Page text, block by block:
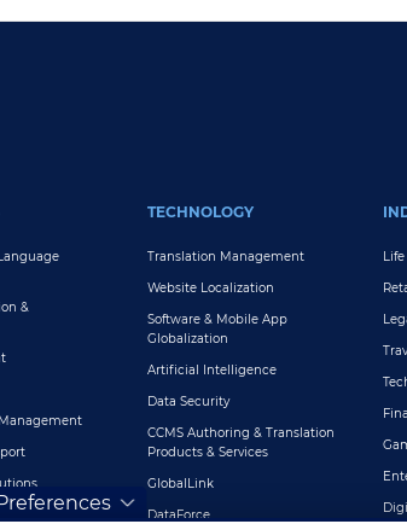
&
TECHNOLOGY
Translation Management
Website Localization
Software & Mobile App
Globalization
Artificial Intelligence
Data Security
CCMS Authoring & Translation
Products & Services
GlobalLink
DataForce